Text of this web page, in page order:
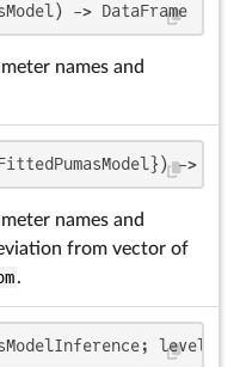
-> DataFrame
names and
->
names and
from vector of
.
level =